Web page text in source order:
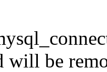
will be